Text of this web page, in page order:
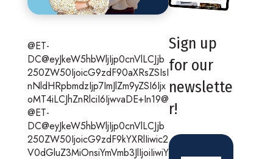
@ET-
DC@eyJkeW5hbWljIjp0cnVlLCJjb
250ZW50IjoicG9zdF90aXRsZSIsI
nNldHRpbmdzIjp7ImJlZm9yZSI6Ijx
oMT4iLCJhZnRlciI6IjwvaDE+In19@
@ET-
DC@eyJkeW5hbWljIjp0cnVlLCJjb
250ZW50IjoicG9zdF9kYXRlIiwic2
V0dGluZ3MiOnsiYmVmb3JlIjoiIiwiY
Sign up
for our
newslette
r!